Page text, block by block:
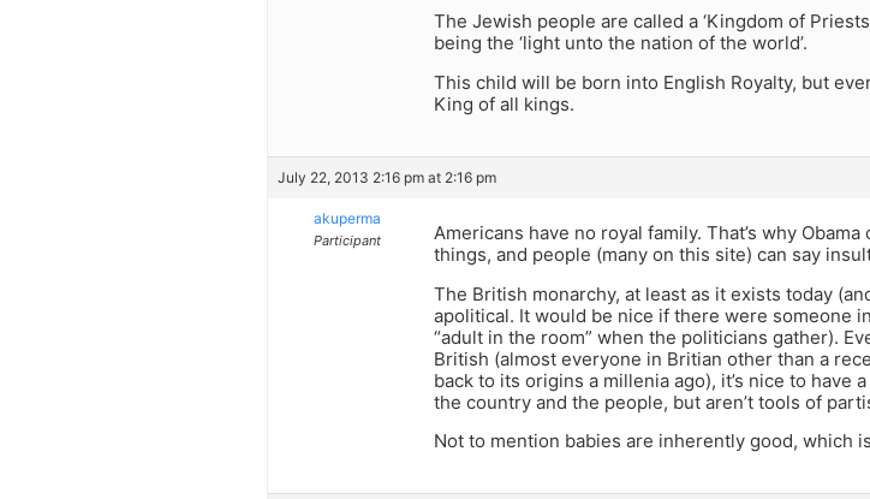
The Jewish people are called a ‘Kingdom of
being the ‘light unto the nation of the world’.
This child will be born into English Royalty, but
King of all kings.
July 22, 2013 2:16 pm at 2:16 pm
akuperma
Participant
Americans have no royal family. That’s why
things, and people (many on this site) can say
The British monarchy, at least as it exists today
apolitical. It would be nice if there were someone
“adult in the room” when the politicians gather).
British (almost everyone in Britian other than a
back to its origins a millenia ago), it’s nice to
the country and the people, but aren’t tools of
Not to mention babies are inherently good, which